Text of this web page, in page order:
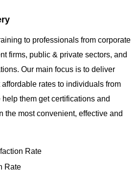
news about PMP
Management?
PMP certification in Karachi?
to professionals from corporate
firms, public & private sectors, and
Our main focus is to deliver
rates to individuals from
them get certifications and
the most convenient, effective and
Rate
Rate